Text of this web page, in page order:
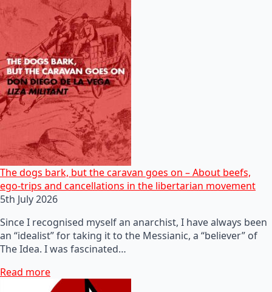
The dogs bark, but the caravan goes on – About beefs,
ego-trips and cancellations in the libertarian movement
5th July 2026
Since I recognised myself an anarchist, I have always been
an “idealist” for taking it to the Messianic, a “believer” of
The Idea. I was fascinated…
Read more